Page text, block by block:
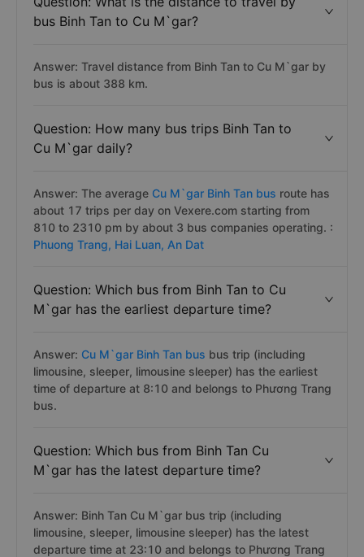
bus Binh Tan to Cu M`gar?
Answer: Travel distance from Binh Tan to Cu M`gar by
bus is about 388 km.
Question: How many bus trips Binh Tan to
Cu M`gar daily?
Answer: The average Cu M`gar Binh Tan bus route has
about 17 trips per day on Vexere.com starting from
810 to 2310 pm by about 3 bus companies operating. :
Phuong Trang, Hai Luan, An Dat
Question: Which bus from Binh Tan to Cu
M`gar has the earliest departure time?
Answer: Cu M`gar Binh Tan bus bus trip (including
limousine, sleeper, limousine sleeper) has the earliest
time of departure at 8:10 and belongs to Phương Trang
bus.
Question: Which bus from Binh Tan Cu
M`gar has the latest departure time?
Answer: Binh Tan Cu M`gar bus trip (including
limousine, sleeper, limousine sleeper) has the latest
departure time at 23:10 and belongs to Phương Trang